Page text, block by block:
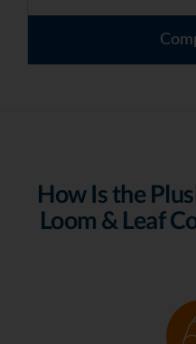
How Is the
Loom & Leaf